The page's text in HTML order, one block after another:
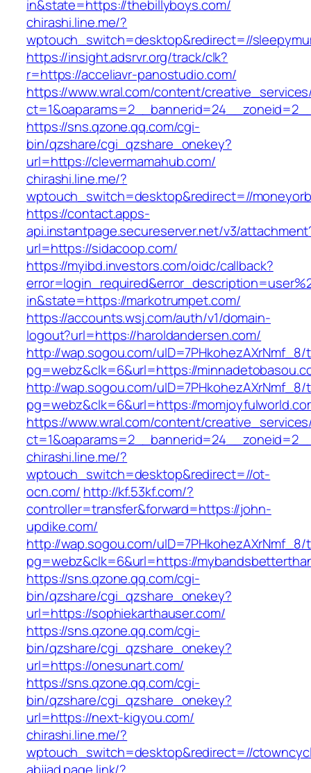
in&state=https://thebillyboys.com/
chirashi.line.me/?
wptouch_switch=desktop&redirect=//
https://insight.adsrvr.org/track/clk?
r=https://acceliavr-panostudio.com/
https://www.wral.com/content/
https://sns.qzone.qq.com/cgi-
bin/qzshare/cgi_qzshare_onekey?
url=https://clevermamahub.com/
chirashi.line.me/?
wptouch_switch=desktop&redirect=//
https://contact.apps-
api.instantpage.secureserver.net/v3/
url=https://sidacoop.com/
https://myibd.investors.com/oidc/callback?
in&state=https://markotrumpet.com/
https://accounts.wsj.com/auth/v1/domain-
logout?url=https://haroldandersen.com/
http://wap.sogou.com/uID=7PHkohezAXrNmf_8/
pg=webz&clk=6&url=https://
http://wap.sogou.com/uID=7PHkohezAXrNmf_8/
pg=webz&clk=6&url=https://
https://www.wral.com/content/
chirashi.line.me/?
wptouch_switch=desktop&redirect=//ot-
ocn.com/ http://kf.53kf.com/?
controller=transfer&forward=https://john-
updike.com/
http://wap.sogou.com/uID=7PHkohezAXrNmf_8/
pg=webz&clk=6&url=https://
https://sns.qzone.qq.com/cgi-
bin/qzshare/cgi_qzshare_onekey?
url=https://sophiekarthauser.com/
https://sns.qzone.qq.com/cgi-
bin/qzshare/cgi_qzshare_onekey?
url=https://onesunart.com/
https://sns.qzone.qq.com/cgi-
bin/qzshare/cgi_qzshare_onekey?
url=https://next-kigyou.com/
chirashi.line.me/?
wptouch_switch=desktop&redirect=//